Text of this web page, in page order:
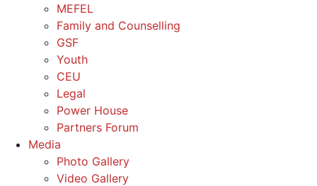
MEFEL
Family and Counselling
GSF
Youth
CEU
Legal
Power House
Partners Forum
Media
Photo Gallery
Video Gallery